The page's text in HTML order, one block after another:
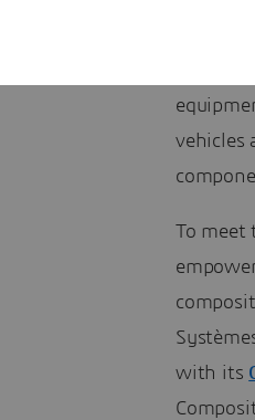
and all
vehicles
To meet
with its